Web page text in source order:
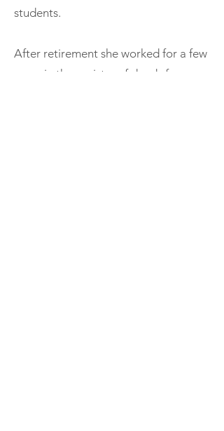
students.
After retirement she worked for a few
years in the registry of deeds for